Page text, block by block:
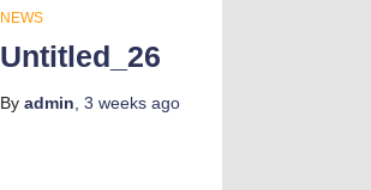
NEWS
Untitled_26
By admin 3 weeks ago